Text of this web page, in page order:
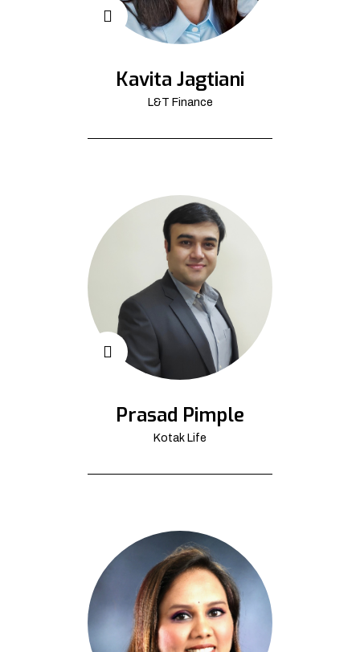
Kavita Jagtiani
L&T Finance
Prasad Pimple
Kotak Life